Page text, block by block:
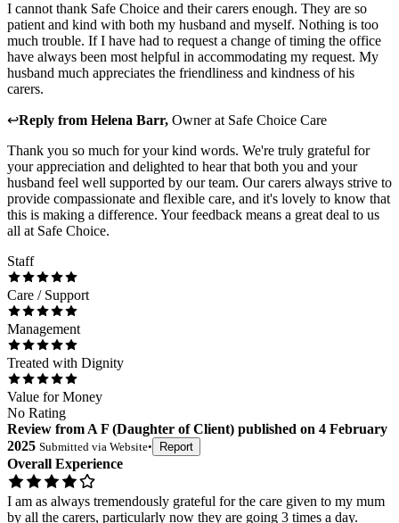
I cannot thank Safe Choice and their carers enough. They are so
patient and kind with both my husband and myself. Nothing is too
much trouble. If I have had to request a change of timing the office
have always been most helpful in accommodating my request. My
husband much appreciates the friendliness and kindness of his
carers.
↩Reply from Helena Barr, Ownerat Safe Choice Care
Thank you so much for your kind words. We're truly grateful for
your appreciation and delighted to hear that both you and your
husband feel well supported by our team. Our carers always strive to
provide compassionate and flexible care, and it's lovely to know that
this is making a difference. Your feedback means a great deal to us
all at Safe Choice.
Staff
Care / Support
Management
Treated with Dignity
Value for Money
No Rating
Review from A F (Daughter of Client) published on 4 February
2025 Submitted via Website• Report
Overall Experience
I am as always tremendously grateful for the care given to my mum
by all the carers, particularly now they are going 3 times a day.